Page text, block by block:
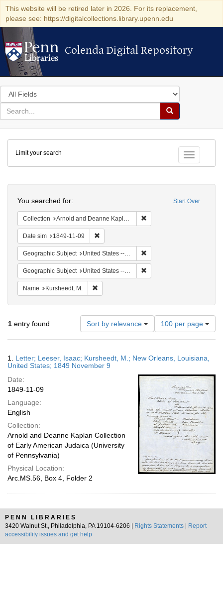
This website will be retired later in 2026. For its replacement,
please see: https://digitalcollections.library.upenn.edu
Colenda Digital Repository
Colenda Digital Repository
Search
in
for
search
Search
Colenda
Digital
Repository
Toggle
Limit your search
Start Over
You searched for:
Collection Arnold and Deanne Kaplan Collection of Early American Judaica (University of Pennsylvania)
Date sim 1849-11-09
Geographic Subject United States -- Louisiana -- New Orleans
Geographic Subject United States -- Louisiana
Name Kursheedt, M.
1 entry found Sort by relevance
Number
of
results
display
page
100 per page
Results
1. Letter; Leeser, Isaac; Kursheedt, M.; New Orleans, Louisiana,
United States; 1849 November 9
Date:
1849-11-09
Language:
English
Collection:
Arnold and Deanne Kaplan Collection
of Early American Judaica (University
of Pennsylvania)
Physical Location:
Arc.MS.56, Box 4, Folder 2
PENN LIBRARIES
3420 Walnut St., Philadelphia, PA 19104-6206 |
Rights Statements
Report
accessibility issues and get help